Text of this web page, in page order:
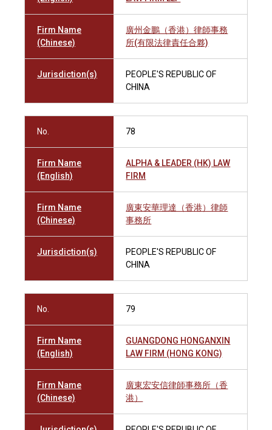
Firm Name
(Chinese)
廣州金鵬（香港）律師事務
所(有限法律責任合夥)
Jurisdiction(s)
PEOPLE'S REPUBLIC OF
CHINA
No. 78
Firm Name
(English)
ALPHA & LEADER (HK) LAW
FIRM
Firm Name
(Chinese)
廣東安華理達（香港）律師
事務所
Jurisdiction(s)
PEOPLE'S REPUBLIC OF
CHINA
No. 79
Firm Name
(English)
GUANGDONG HONGANXIN
LAW FIRM (HONG KONG)
Firm Name
(Chinese)
廣東宏安信律師事務所（香
港）